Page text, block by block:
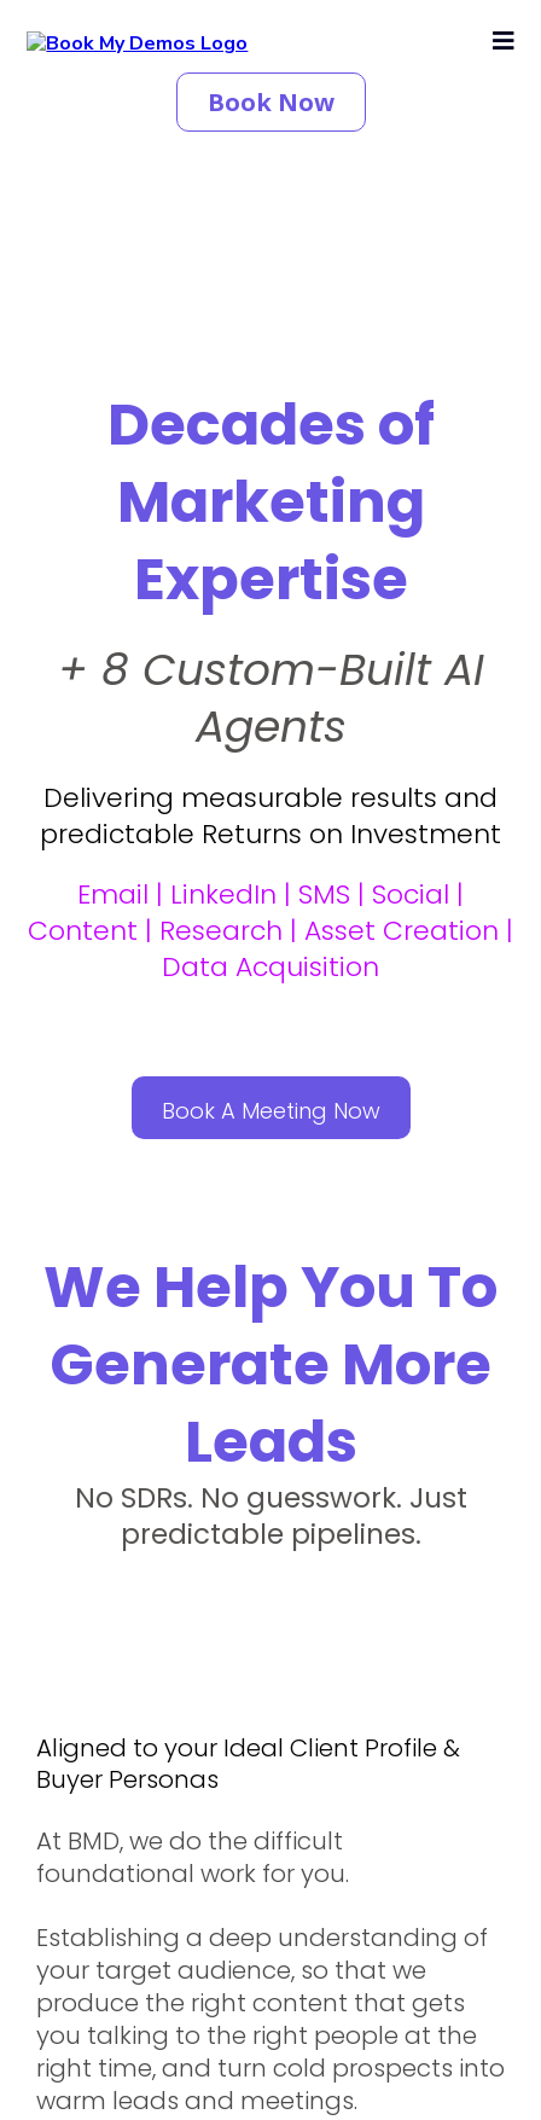
Book Now
Decades of
Marketing
Expertise
+ 8 Custom-Built AI
Agents
Delivering measurable results and
predictable Returns on Investment
Email | LinkedIn | SMS | Social |
Content | Research | Asset Creation |
Data Acquisition
Book A Meeting Now
We Help You To
Generate More
Leads
No SDRs. No guesswork. Just
predictable pipelines.
Aligned to your Ideal Client Profile &
Buyer Personas
At BMD, we do the difficult
foundational work for you.
Establishing a deep understanding of
your target audience, so that we
produce the right content that gets
you talking to the right people at the
right time, and turn cold prospects into
warm leads and meetings.